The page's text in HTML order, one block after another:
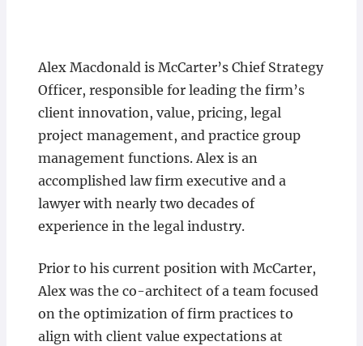
Alex Macdonald is McCarter’s Chief Strategy
Officer, responsible for leading the firm’s
client innovation, value, pricing, legal
project management, and practice group
management functions. Alex is an
accomplished law firm executive and a
lawyer with nearly two decades of
experience in the legal industry.
Prior to his current position with McCarter,
Alex was the co-architect of a team focused
on the optimization of firm practices to
align with client value expectations at